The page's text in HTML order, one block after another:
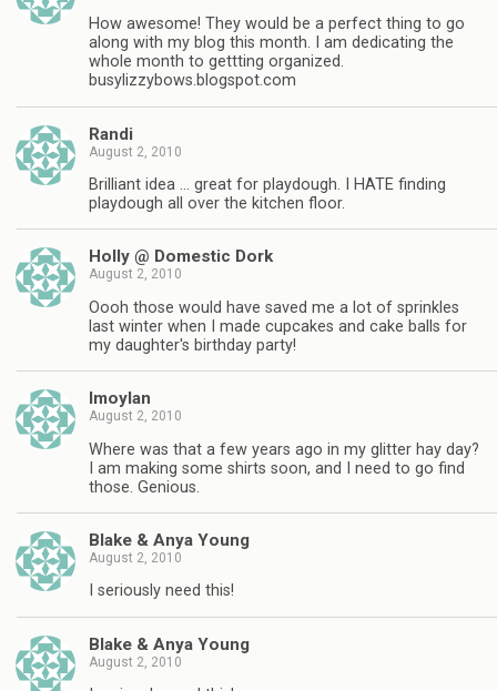
How awesome! They would be a perfect thing to go
along with my blog this month. I am dedicating the
whole month to gettting organized.
busylizzybows.blogspot.com
Randi
August 2, 2010
Brilliant idea … great for playdough. I HATE finding
playdough all over the kitchen floor.
Holly @ Domestic Dork
August 2, 2010
Oooh those would have saved me a lot of sprinkles
last winter when I made cupcakes and cake balls for
my daughter's birthday party!
lmoylan
August 2, 2010
Where was that a few years ago in my glitter hay day?
I am making some shirts soon, and I need to go find
those. Genious.
Blake & Anya Young
August 2, 2010
I seriously need this!
Blake & Anya Young
August 2, 2010